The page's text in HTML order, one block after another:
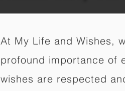
At My Life and Wishes,
profound importance of
wishes are respected